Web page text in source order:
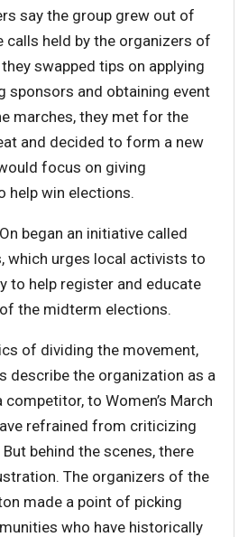
say the group grew out of
calls held by the organizers of
swapped tips on applying
sponsors and obtaining event
marches, they met for the
and decided to form a new
focus on giving
help win elections.
began an initiative called
which urges local activists to
to help register and educate
the midterm elections.
of dividing the movement,
describe the organization as a
to Women’s March
refrained from criticizing
behind the scenes, there
The organizers of the
made a point of picking
who have historically